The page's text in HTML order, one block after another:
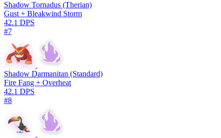
Shadow Tornadus (Therian)
Gust + Bleakwind Storm
42.1 DPS
#7
Shadow Darmanitan (Standard)
Fire Fang + Overheat
42.1 DPS
#8